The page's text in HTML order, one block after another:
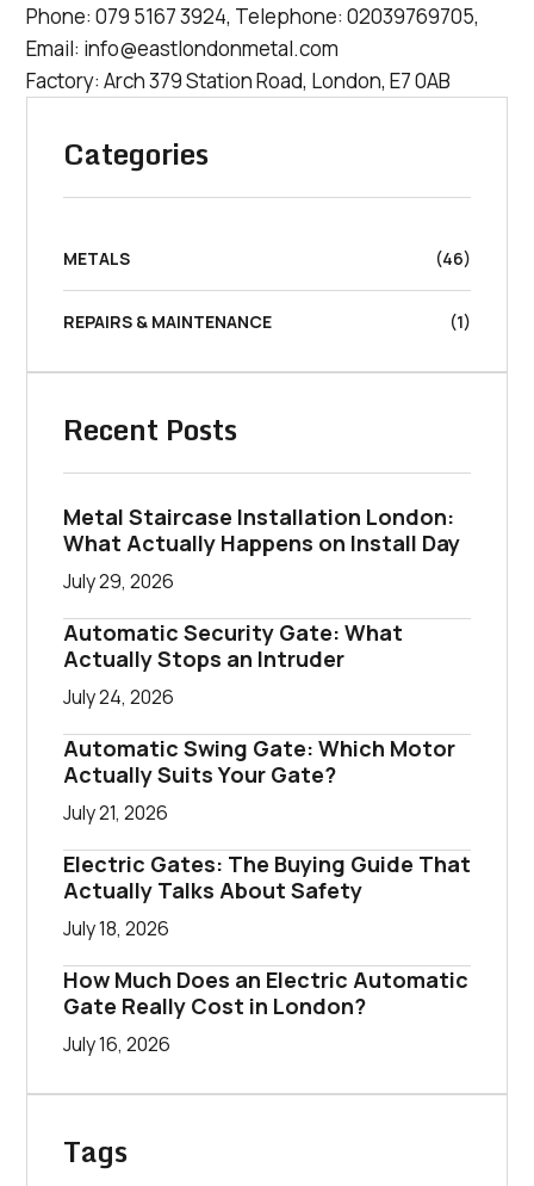
Phone: 079 5167 3924, Telephone: 02039769705,
Email: info@eastlondonmetal.com
Factory: Arch 379 Station Road, London, E7 0AB
Categories
METALS (46)
REPAIRS & MAINTENANCE (1)
Recent Posts
Metal Staircase Installation London:
What Actually Happens on Install Day
July 29, 2026
Automatic Security Gate: What
Actually Stops an Intruder
July 24, 2026
Automatic Swing Gate: Which Motor
Actually Suits Your Gate?
July 21, 2026
Electric Gates: The Buying Guide That
Actually Talks About Safety
July 18, 2026
How Much Does an Electric Automatic
Gate Really Cost in London?
July 16, 2026
Tags